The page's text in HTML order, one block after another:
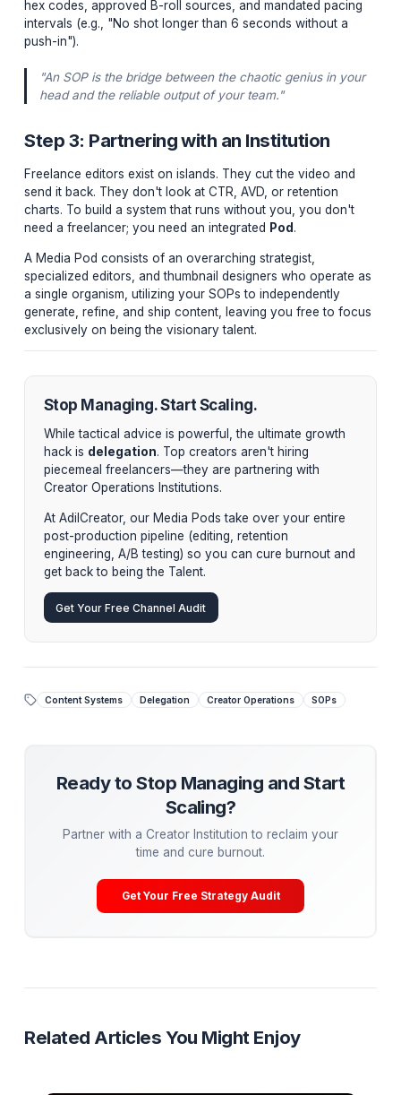
Ideation and Production (being the Talent on screen),
have a critical operational failure.
Step 2: SOPs Over 'Vibes'
Standard Operating Procedure (SOP). Top creators
brand guideline detailing precise typography tracking,
hex codes, approved B-roll sources, and mandated
intervals (e.g., "No shot longer than 6 seconds without
"An SOP is the bridge between the chaotic genius in
head and the reliable output of your team."
Freelance editors exist on islands. They cut the video
charts. To build a system that runs without you, you
need a freelancer; you need an integratedPod
A Media Pod consists of an overarching strategist,
specialized editors, and thumbnail designers who
a single organism, utilizing your SOPs to independently
generate, refine, and ship content, leaving you free to
exclusively on being the visionary talent.
Stop Managing. Start Scaling.
While tactical advice is powerful, the ultimate
At AdilCreator, our Media Pods take over your
post-production pipeline (editing, retention
engineering, A/B testing) so you can cure burnout
Get Your Free Channel Audit